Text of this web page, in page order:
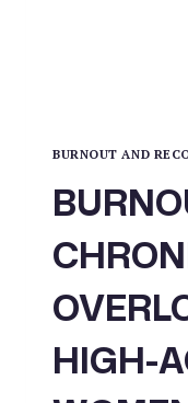
BURNOUT AND
HIGH-